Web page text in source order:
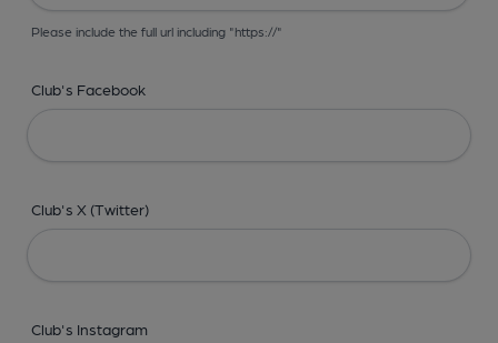
Please include the full url including "https://"
Club's Facebook
Club's X (Twitter)
Club's Instagram